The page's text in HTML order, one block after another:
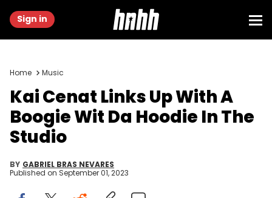
Sign in
Home Music
Kai Cenat Links Up With A
Boogie Wit Da Hoodie In The
Studio
BY GABRIEL BRAS NEVARES
Published on September 01, 2023